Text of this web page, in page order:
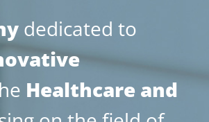
dedicated to
Healthcare and